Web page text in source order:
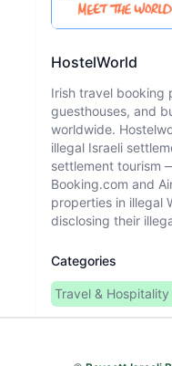
HostelWorld
Irish travel booking
guesthouses, and
worldwide.
illegal Israeli
settlement tourism
Booking.com and
properties in illegal
disclosing their
Categories
Travel & Hospitality